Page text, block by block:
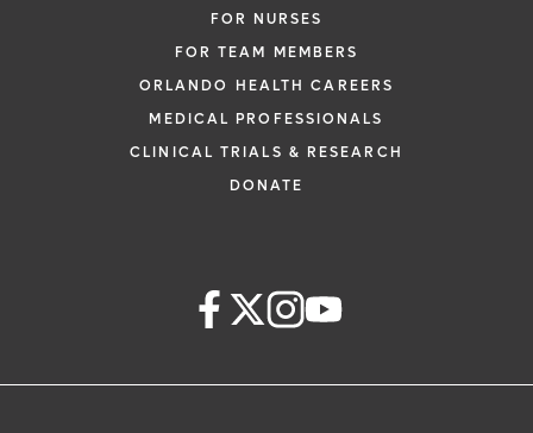
FOR NURSES
FOR TEAM MEMBERS
ORLANDO HEALTH CAREERS
MEDICAL PROFESSIONALS
CLINICAL TRIALS & RESEARCH
DONATE